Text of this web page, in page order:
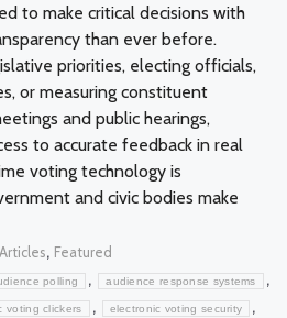
to make critical decisions with
than ever before.
priorities, electing officials,
or measuring constituent
and public hearings,
to accurate feedback in real
voting technology is
and civic bodies make
Categories
Articles, Featured
polling , audience response systems ,
voting clickers , electronic voting security ,